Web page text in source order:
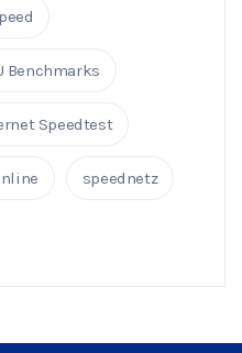
Benchmarks
Speedtest
speednetz